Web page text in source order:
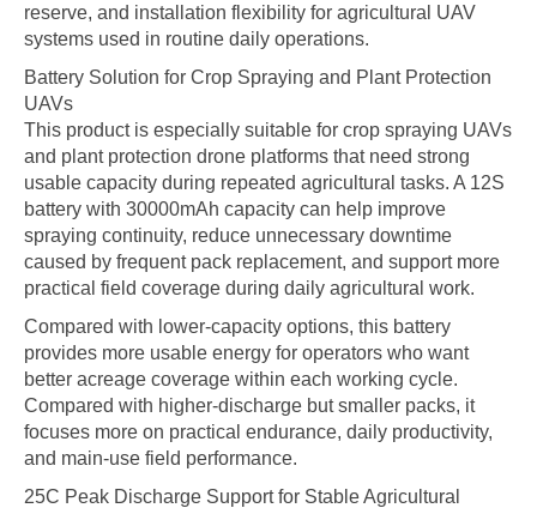
reserve, and installation flexibility for agricultural UAV
systems used in routine daily operations.
Battery Solution for Crop Spraying and Plant Protection
UAVs
This product is especially suitable for crop spraying UAVs
and plant protection drone platforms that need strong
usable capacity during repeated agricultural tasks. A 12S
battery with 30000mAh capacity can help improve
spraying continuity, reduce unnecessary downtime
caused by frequent pack replacement, and support more
practical field coverage during daily agricultural work.
Compared with lower-capacity options, this battery
provides more usable energy for operators who want
better acreage coverage within each working cycle.
Compared with higher-discharge but smaller packs, it
focuses more on practical endurance, daily productivity,
and main-use field performance.
25C Peak Discharge Support for Stable Agricultural